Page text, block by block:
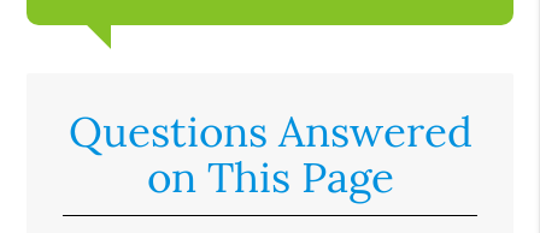
Questions Answered
on This Page